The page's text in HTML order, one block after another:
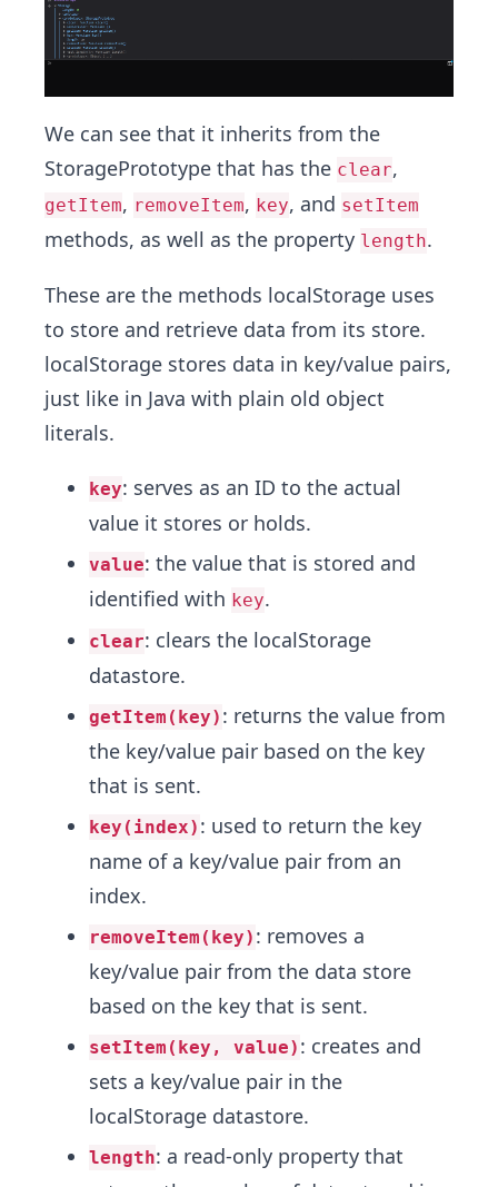
We can see that it inherits from the
StoragePrototype that has the clear,
getItem, removeItem, key, and setItem
methods, as well as the property length.
These are the methods localStorage uses
to store and retrieve data from its store.
localStorage stores data in key/value pairs,
just like in Java with plain old object
literals.
key: serves as an ID to the actual
value it stores or holds.
value: the value that is stored and
identified with key.
clear: clears the localStorage
datastore.
getItem(key) : returns the value from
the key/value pair based on the key
that is sent.
key(index) : used to return the key
name of a key/value pair from an
index.
removeItem(key) : removes a
key/value pair from the data store
based on the key that is sent.
setItem(key, value) : creates and
sets a key/value pair in the
localStorage datastore.
length: a read-only property that